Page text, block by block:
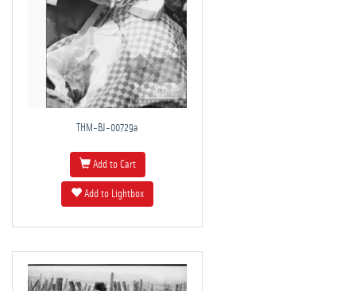
THM-BJ-00729a
Add to Cart
Add to Lightbox